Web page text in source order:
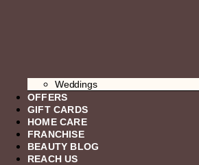
Weddings
OFFERS
GIFT CARDS
HOME CARE
FRANCHISE
BEAUTY BLOG
REACH US